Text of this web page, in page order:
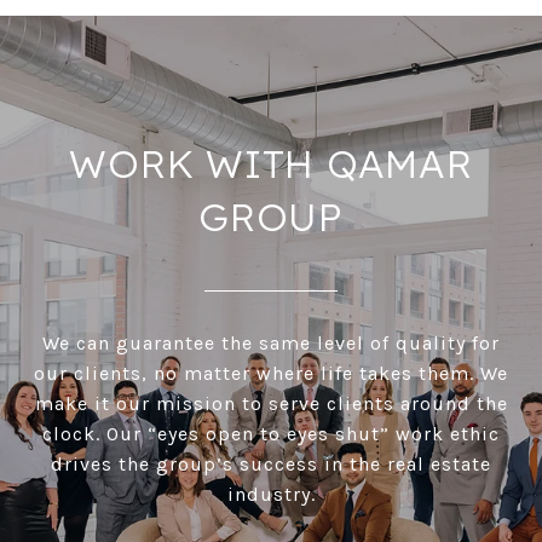
WORK WITH QAMAR
GROUP
We can guarantee the same level of quality for
our clients, no matter where life takes them. We
make it our mission to serve clients around the
clock. Our “eyes open to eyes shut” work ethic
drives the group’s success in the real estate
industry.